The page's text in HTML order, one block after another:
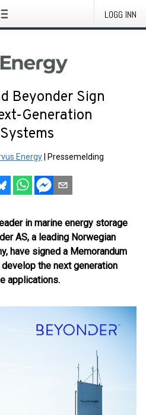
LOGG INN
Beyonder Sign
Generation
Energy Pressemelding
in marine energy storage
AS, a leading Norwegian
have signed a Memorandum
the next generation
applications.